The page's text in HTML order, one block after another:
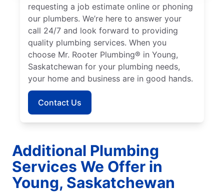
requesting a job estimate online or phoning
our plumbers. We’re here to answer your
call 24/7 and look forward to providing
quality plumbing services. When you
choose Mr. Rooter Plumbing® in Young,
Saskatchewan for your plumbing needs,
your home and business are in good hands.
Contact Us
Additional Plumbing
Services We Offer in
Young, Saskatchewan